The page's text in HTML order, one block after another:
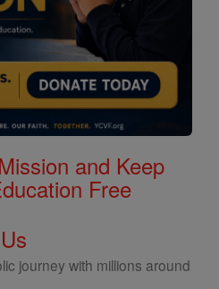
and Keep
Free
journey with millions around